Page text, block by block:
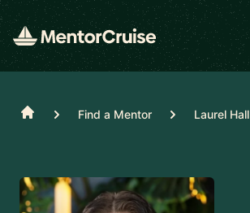
Home Find a Mentor Laurel Hall